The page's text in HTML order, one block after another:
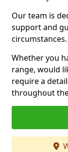
Our team is
support and
circumstances.
Whether you
range, would
require a
throughout